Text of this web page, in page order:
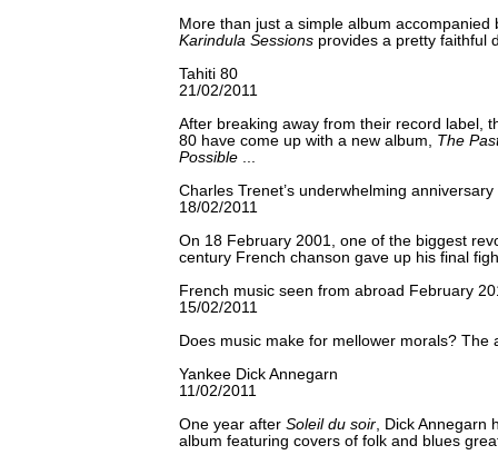
More than just a simple album accompanied
Karindula Sessions provides a pretty faithful
Tahiti 80
21/02/2011
After breaking away from their record label,
80 have come up with a new album, The
Possible ...
Charles Trenet’s underwhelming anniversary
18/02/2011
On 18 February 2001, one of the biggest
century French chanson gave up his final
French music seen from abroad February
15/02/2011
Does music make for mellower morals? The
Yankee Dick Annegarn
11/02/2011
One year after Soleil du soir, Dick Annegarn
album featuring covers of folk and blues